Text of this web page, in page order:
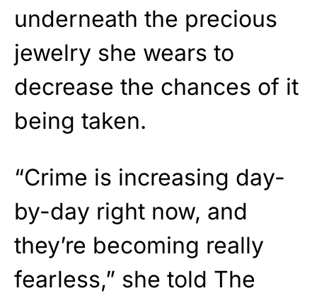
underneath the precious
jewelry she wears to
decrease the chances of it
being taken.
“Crime is increasing day-
by-day right now, and
they’re becoming really
fearless,” she told The